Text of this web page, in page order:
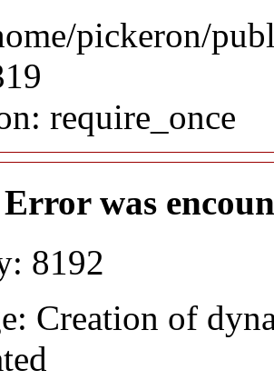
pickeron/
require_once
was
8192
Creation of